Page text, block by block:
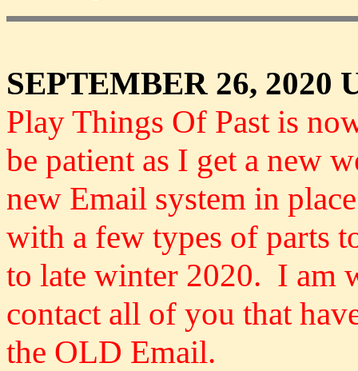
SEPTEMBER 26, 2020
Play Things Of Past is
be patient as I get a new
new Email system in
with a few types of parts
to late winter 2020. I am
contact all of you that
the OLD Email.